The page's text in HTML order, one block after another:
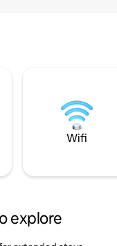
Wifi
explore